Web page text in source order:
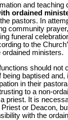
and
ordained
pastors. In
community
funeral
to the
ministers.
should
baptised
in their
to a non-
priest. It is
or Deacon,
with the